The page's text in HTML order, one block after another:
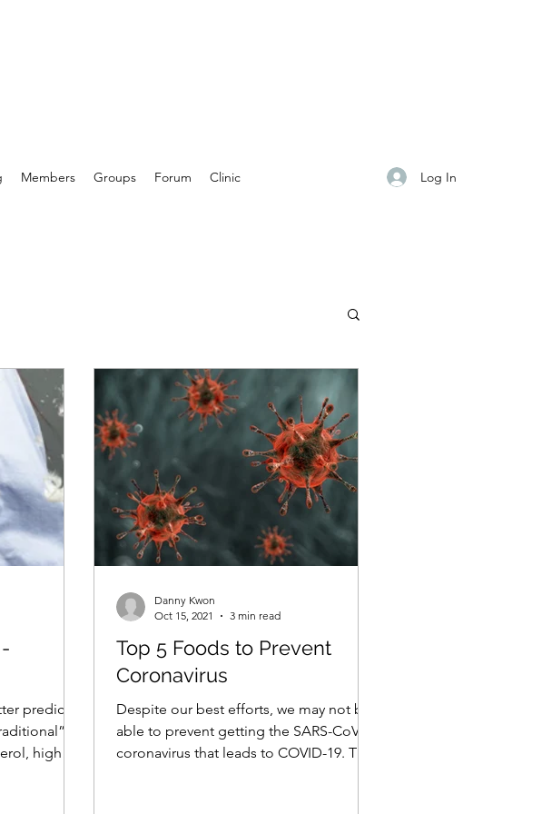
Members Groups Forum Clinic Log In
predictor
high
Top 5 Foods to Prevent
Coronavirus
Despite our best efforts, we may not be
able to prevent getting the SARS-CoV2
coronavirus that leads to COVID-19. The
Danny Kwon
Oct 15, 2021
3 min read